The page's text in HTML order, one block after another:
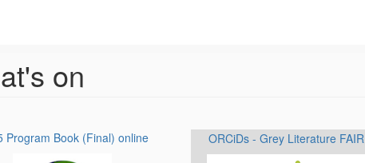
on
Program Book (Final) online ORCiDs - Grey Literature FAIR